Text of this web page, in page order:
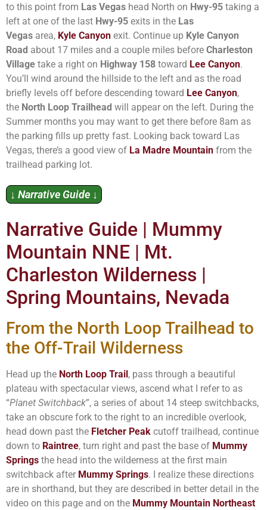
to this point from Las Vegas head North on Hwy-95 taking a
left at one of the last Hwy-95 exits in the Las
Vegas area, Kyle Canyon exit. Continue up Kyle Canyon
Road about 17 miles and a couple miles before Charleston
Village take a right on Highway 158 toward Lee Canyon.
You’ll wind around the hillside to the left and as the road
briefly levels off before descending toward Lee Canyon,
the North Loop Trailhead will appear on the left. During the
Summer months you may want to get there before 8am as
the parking fills up pretty fast. Looking back toward Las
Vegas, there’s a good view of La Madre Mountain from the
trailhead parking lot.
↓ Narrative Guide ↓
Narrative Guide | Mummy
Mountain NNE | Mt.
Charleston Wilderness |
Spring Mountains, Nevada
From the North Loop Trailhead to
the Off-Trail Wilderness
Head up the North Loop Trail , pass through a beautiful
plateau with spectacular views, ascend what I refer to as
“Planet Switchback”, a series of about 14 steep switchbacks,
take an obscure fork to the right to an incredible overlook,
head down past the Fletcher Peak cutoff trailhead, continue
down to Raintree, turn right and past the base of Mummy
Springs the head into the wilderness at the first main
switchback after Mummy Springs. I realize these directions
are in shorthand, but they are described in better detail in the
video on this page and on the Mummy Mountain Northeast